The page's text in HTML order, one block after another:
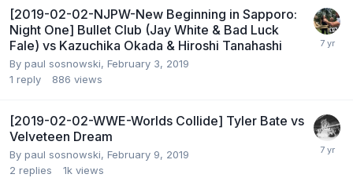
[2019-02-02-NJPW-New Beginning in Sapporo:
Night One] Bullet Club (Jay White & Bad Luck
Fale) vs Kazuchika Okada & Hiroshi Tanahashi
By paul sosnowski, February 3, 2019
1 reply 886 views
[2019-02-02-WWE-Worlds Collide] Tyler Bate vs
Velveteen Dream
By paul sosnowski, February 9, 2019
2 replies 1k views